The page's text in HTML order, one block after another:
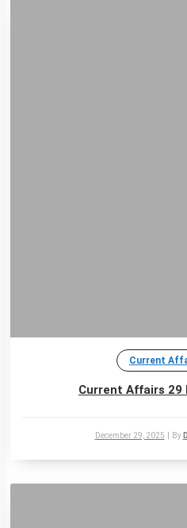
Current
Current Affairs 29
December 29, 2025 By